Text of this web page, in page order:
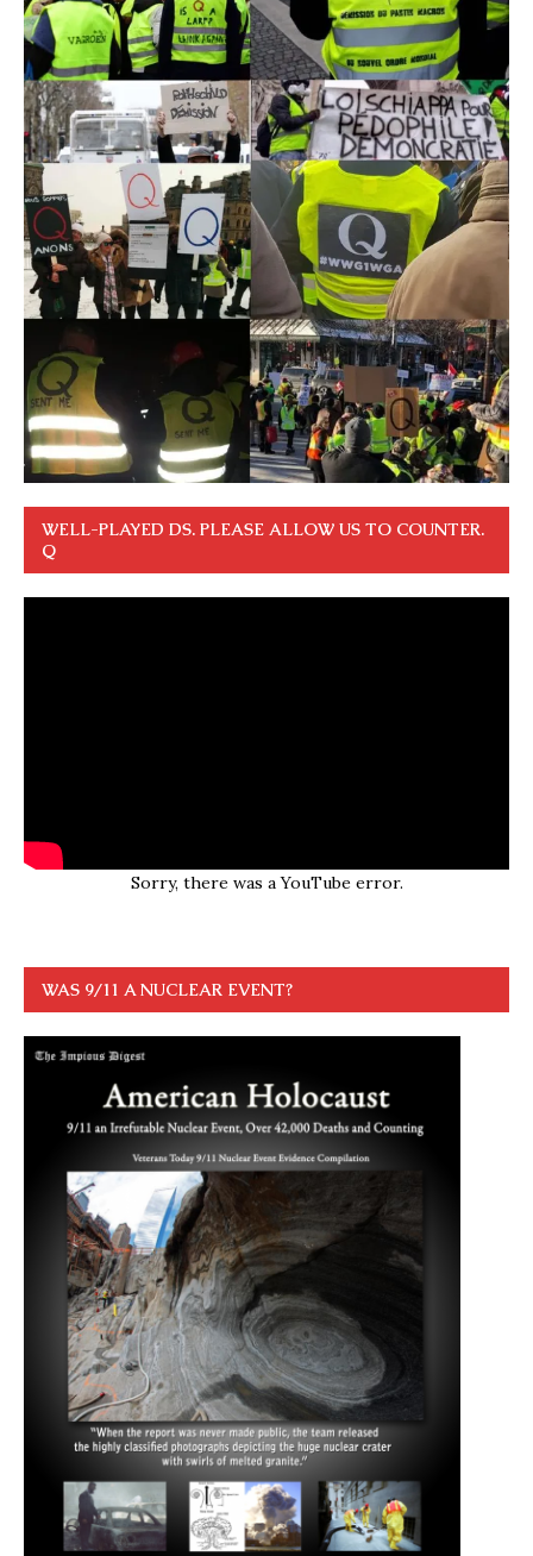
WELL-PLAYED DS. PLEASE ALLOW US TO COUNTER.
Q
Sorry, there was a YouTube error.
WAS 9/11 A NUCLEAR EVENT?